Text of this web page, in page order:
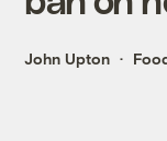
John Upton